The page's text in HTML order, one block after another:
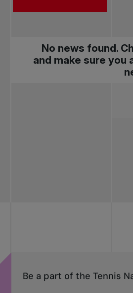
No news found.
and make sure you
Be a part of the Tennis